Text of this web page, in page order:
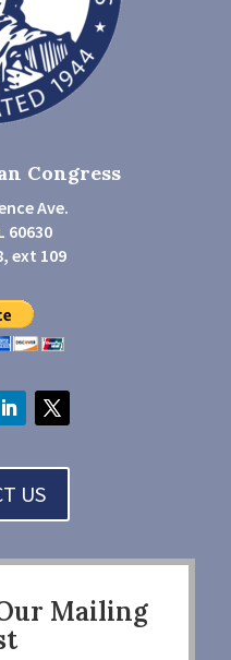
Congress
Ave.
60630
ext 109
US
Mailing